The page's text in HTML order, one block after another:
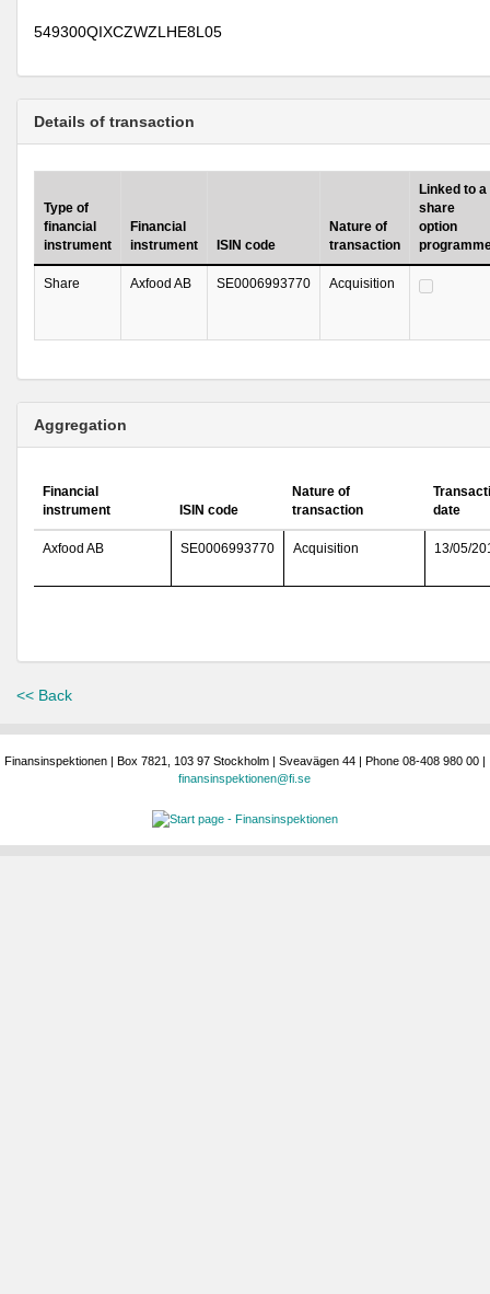
549300QIXCZWZLHE8L05
Details of transaction
Type of
financial
instrument
Financial
instrument
ISIN code
Nature of
transaction
Linked to a
share
option
Share Axfood AB SE0006993770 Acquisition
Aggregation
Financial
instrument
ISIN code
Nature of
transaction
date
Axfood AB SE0006993770 Acquisition 13/05/
<< Back
Finansinspektionen | Box 7821, 103 97 Stockholm | Sveavägen 44 | Phone 08-408 980 00 |
finansinspektionen@fi.se